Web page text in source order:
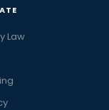
Law